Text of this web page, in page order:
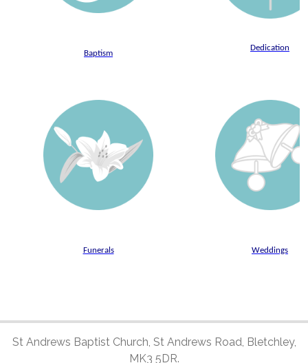
Baptism
Dedication
Funerals Weddings
St Andrews Baptist Church, St Andrews Road, Bletchley,
MK3 5DR.